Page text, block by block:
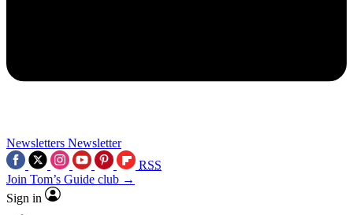
Newsletters Newsletter
RSS
Join Tom’s Guide club →
Sign in